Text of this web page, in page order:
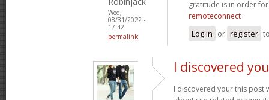
Wed,
08/31/2022 -
17:42
permalink
gratitude is in order
remoteconnect
Log in or register
I discovered
I discovered your this post